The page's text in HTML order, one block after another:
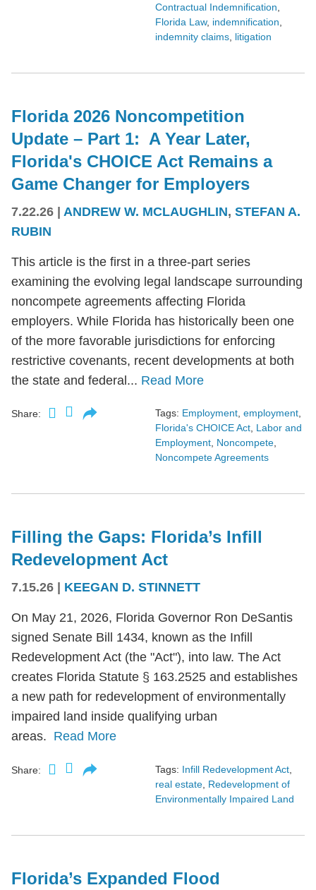
Contractual Indemnification
Florida Law, indemnification
indemnity claims litigation
Florida 2026 Noncompetition
Update – Part 1: A Year Later,
Florida's CHOICE Act Remains a
Game Changer for Employers
7.22.26 | ANDREW W. MCLAUGHLIN, STEFAN A.
RUBIN
This article is the first in a three-part series
examining the evolving legal landscape surrounding
noncompete agreements affecting Florida
employers. While Florida has historically been one
of the more favorable jurisdictions for enforcing
restrictive covenants, recent developments at both
the state and federal... Read More
Share: Tags: Employment, employment,
Florida's CHOICE Act, Labor and
Employment, Noncompete,
Noncompete Agreements
Filling the Gaps: Florida’s Infill
Redevelopment Act
7.15.26 KEEGAN D. STINNETT
On May 21, 2026, Florida Governor Ron DeSantis
signed Senate Bill 1434, known as the Infill
Redevelopment Act (the "Act"), into law. The Act
creates Florida Statute § 163.2525 and establishes
a new path for redevelopment of environmentally
impaired land inside qualifying urban
areas. Read More
Share: Tags: Infill Redevelopment Act
real estate Redevelopment of
Environmentally Impaired Land
Florida’s Expanded Flood